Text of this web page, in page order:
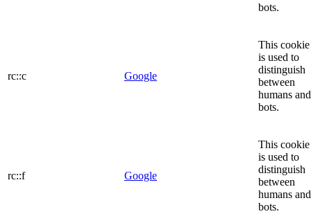
bots.
rc::c Google
This cookie
is used to
distinguish
between
humans and
bots.
rc::f Google
This cookie
is used to
distinguish
between
humans and
bots.